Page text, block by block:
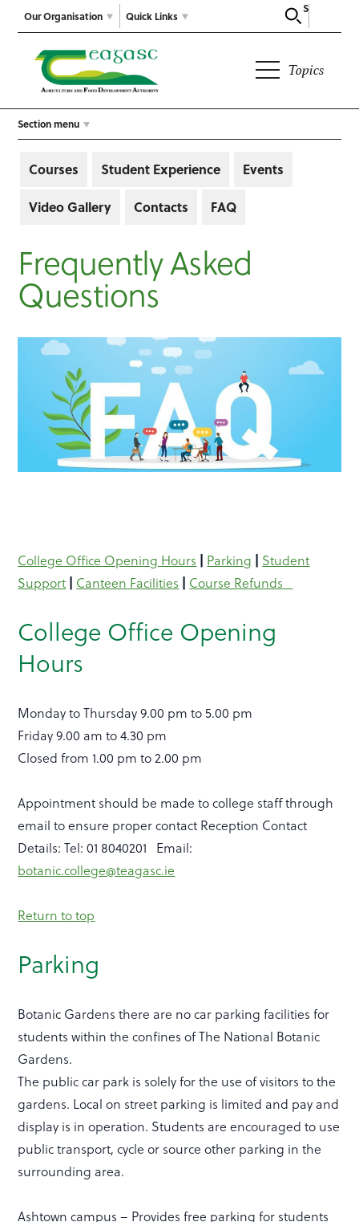
Our Organisation
Search
Quick Links
Topics
Section menu
Courses Student Experience Events
Video Gallery Contacts FAQ
Frequently Asked
Questions
College Office Opening Hours | Parking | Student
Support | Canteen Facilities | Course Refunds
College Office Opening
Hours
Monday to Thursday 9.00 pm to 5.00 pm
Friday 9.00 am to 4.30 pm
Closed from 1.00 pm to 2.00 pm
Appointment should be made to college staff through
email to ensure proper contact Reception Contact
Details: Tel: 01 8040201 Email:
botanic.college@teagasc.ie
Return to top
Parking
Botanic Gardens there are no car parking facilities for
students within the confines of The National Botanic
Gardens.
The public car park is solely for the use of visitors to the
gardens. Local on street parking is limited and pay and
display is in operation. Students are encouraged to use
public transport, cycle or source other parking in the
surrounding area.
Ashtown campus – Provides free parking for students